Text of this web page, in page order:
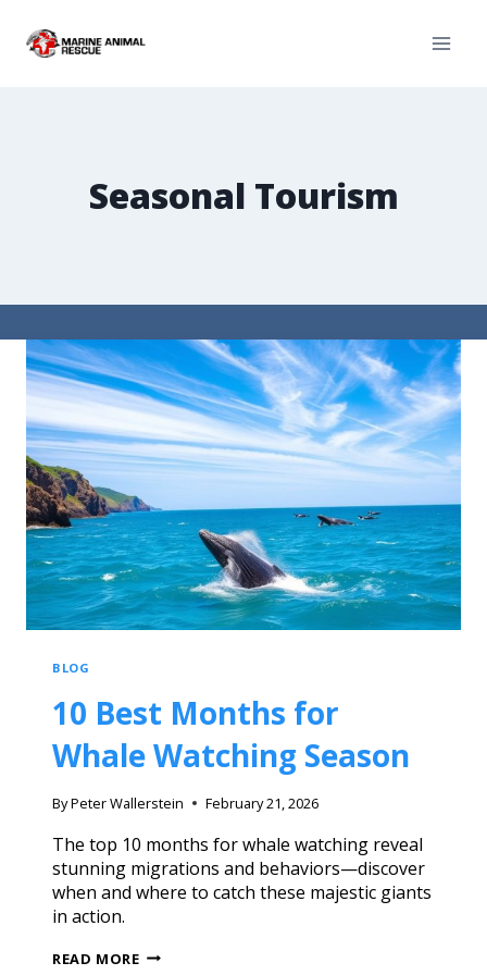
Seasonal Tourism
BLOG
10 Best Months for
Whale Watching Season
ByPeter Wallerstein February 21, 2026
The top 10 months for whale watching reveal
stunning migrations and behaviors—discover
when and where to catch these majestic giants
in action.
READ MORE